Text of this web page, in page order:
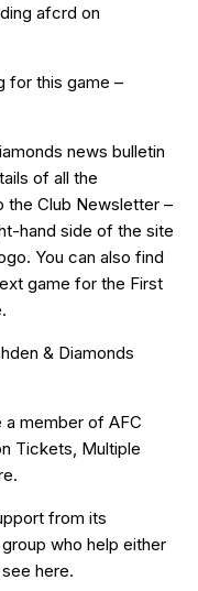
afcrd on
for this game –
news bulletin
of all the
the Club Newsletter –
hand side of the site
You can also find
game for the First
.
& Diamonds
member of AFC
Tickets, Multiple
.
from its
who help either
here.